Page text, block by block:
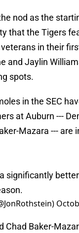
nod as the
that the Tigers
in their
and Jaylin
spots.
in the SEC
at Auburn ---
Mazara --- are
significantly
Chad Baker-